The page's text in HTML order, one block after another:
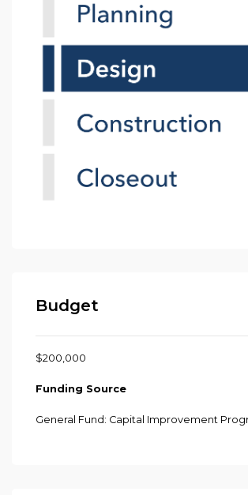
Budget
$200,000
Funding Source
General Fund: Capital Improvement